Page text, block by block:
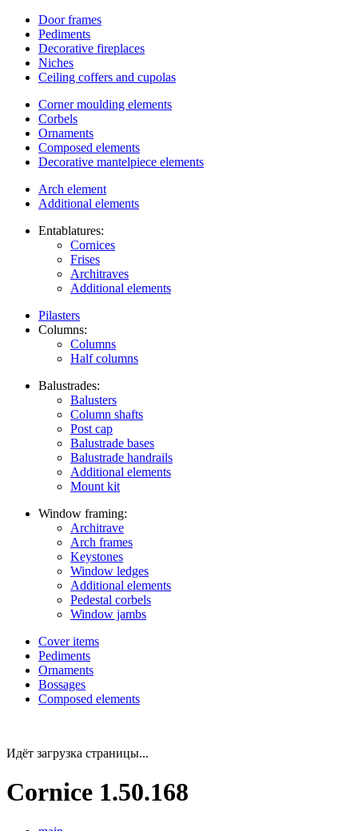
Door frames
Pediments
Decorative fireplaces
Niches
Ceiling coffers and cupolas
Corner moulding elements
Corbels
Ornaments
Composed elements
Decorative mantelpiece elements
Arch element
Additional elements
Entablatures:
Cornices
Frises
Architraves
Additional elements
Pilasters
Columns:
Columns
Half columns
Balustrades:
Balusters
Column shafts
Post cap
Balustrade bases
Balustrade handrails
Additional elements
Mount kit
Window framing:
Architrave
Arch frames
Keystones
Window ledges
Additional elements
Pedestal corbels
Window jambs
Cover items
Pediments
Ornaments
Bossages
Composed elements
Идёт загрузка страницы...
Cornice 1.50.168